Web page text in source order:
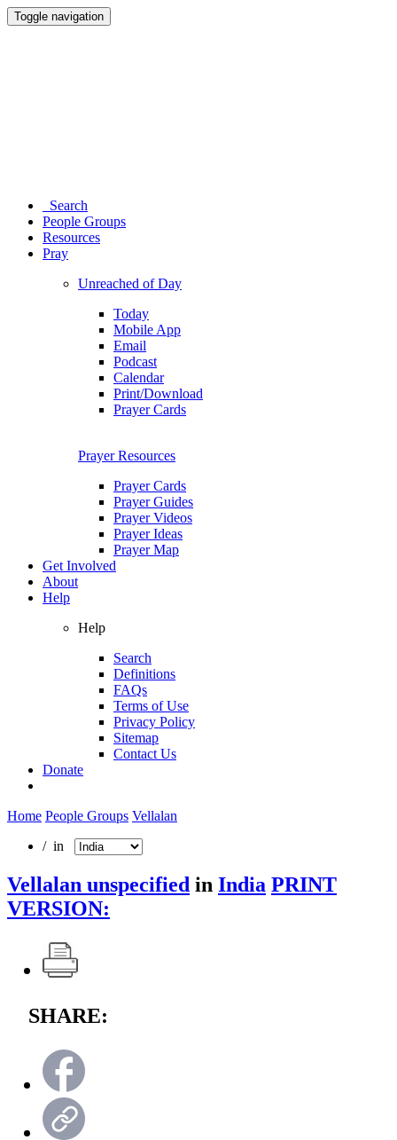
Toggle navigation
Search
People Groups
Resources
Pray
Unreached of Day
Today
Mobile App
Email
Podcast
Calendar
Print/Download
Prayer Cards
Prayer Resources
Prayer Cards
Prayer Guides
Prayer Videos
Prayer Ideas
Prayer Map
Get Involved
About
Help
Help
Search
Definitions
FAQs
Terms of Use
Privacy Policy
Sitemap
Contact Us
Donate
Home People Groups Vellalan
/ in
Vellalan unspecified in India PRINT
VERSION:
SHARE: